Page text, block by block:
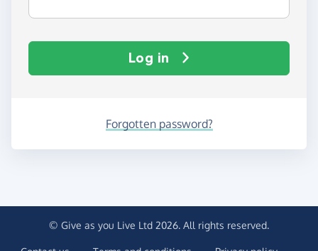
Log in
Forgotten password?
© Give as you Live Ltd 2026. All rights reserved.